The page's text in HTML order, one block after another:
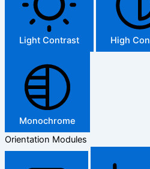
Light Contrast High
Monochrome
Orientation Modules